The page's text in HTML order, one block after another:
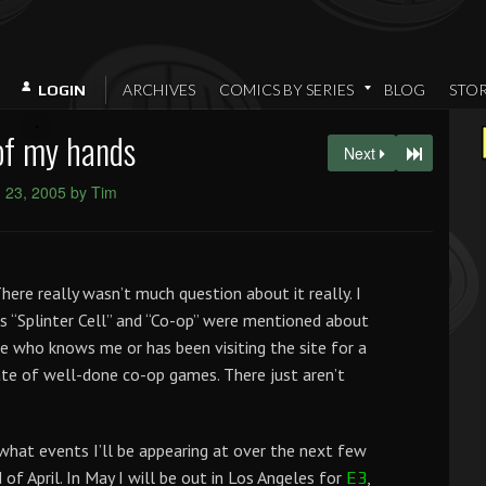
LOGIN ARCHIVES COMICS BY SERIES BLOG
my hands
23, 2005 by Tim
Next
really wasn’t much question about it really. I
Cell” and “Co-op” were mentioned about
who knows me or has been visiting the site for a
of well-done co-op games. There just aren’t
events I’ll be appearing at over the next few
April. In May I will be out in Los Angeles for E3,